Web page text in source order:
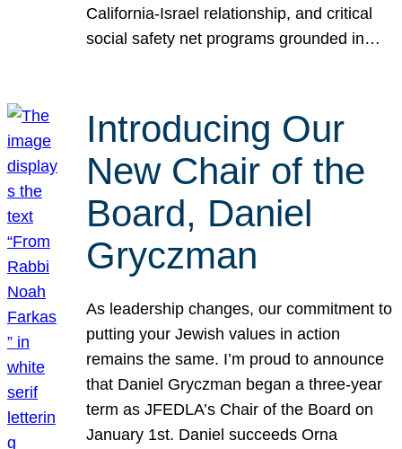
California-Israel relationship, and critical
social safety net programs grounded in…
Introducing Our
New Chair of the
Board, Daniel
Gryczman
As leadership changes, our commitment to
putting your Jewish values in action
remains the same. I’m proud to announce
that Daniel Gryczman began a three-year
term as JFEDLA’s Chair of the Board on
January 1st. Daniel succeeds Orna